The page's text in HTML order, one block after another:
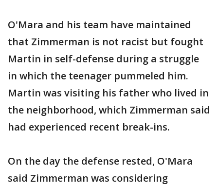
O'Mara and his team have maintained
that Zimmerman is not racist but fought
Martin in self-defense during a struggle
in which the teenager pummeled him.
Martin was visiting his father who lived in
the neighborhood, which Zimmerman said
had experienced recent break-ins.
On the day the defense rested, O'Mara
said Zimmerman was considering